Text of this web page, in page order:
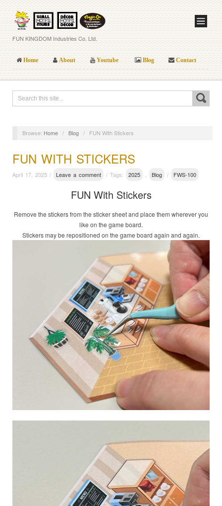
FUN KINGDOM Industries Co. Ltd.
Home About Youtube Blog Contact
Browse: Home / Blog / FUN With Stickers
FUN WITH STICKERS
April 17, 2025 / Leave a comment / Tags: 2025 Blog / FWS-100
FUN With Stickers
Remove the stickers from the sticker sheet and place them wherever you
like on the game board.
Stickers may be repositioned on the game board again and again.